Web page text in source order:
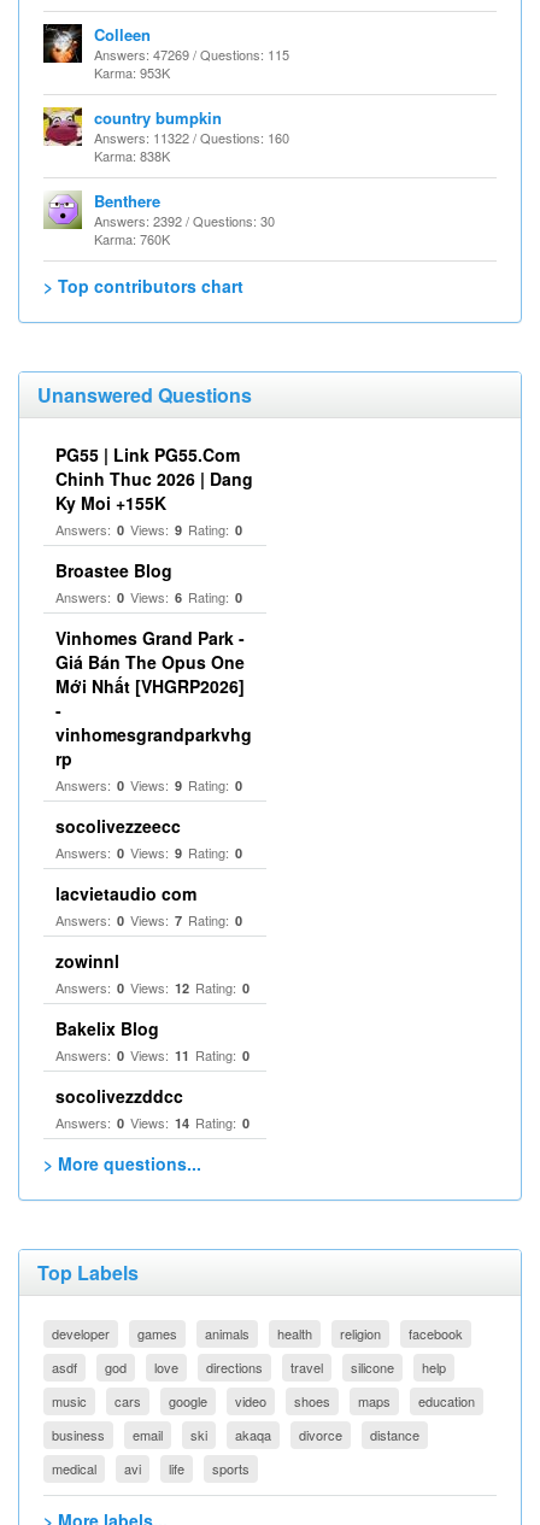
Colleen
Answers: 47269 / Questions: 115
Karma: 953K
country bumpkin
Answers: 11322 / Questions: 160
Karma: 838K
Benthere
Answers: 2392 / Questions: 30
Karma: 760K
> Top contributors chart
Unanswered Questions
PG55 | Link PG55.Com
Chinh Thuc 2026 | Dang
Ky Moi +155K
Answers: 0 Views: 9 Rating: 0
Broastee Blog
Answers: 0 Views: 6 Rating: 0
Vinhomes Grand Park -
Giá Bán The Opus One
Mới Nhất [VHGRP2026]
-
vinhomesgrandparkvhg
rp
Answers: 0 Views: 9 Rating: 0
socolivezzeecc
Answers: 0 Views: 9 Rating: 0
lacvietaudio com
Answers: 0 Views: 7 Rating: 0
zowinnl
Answers: 0 Views: 12 Rating: 0
Bakelix Blog
Answers: 0 Views: 11 Rating: 0
socolivezzddcc
Answers: 0 Views: 14 Rating: 0
> More questions...
Top Labels
developer games animals health religion
facebook
asdf
god love directions travel silicone
help
music
cars google video shoes maps
education
business
email ski akaqa divorce
distance
medical
avi life sports
> More labels...